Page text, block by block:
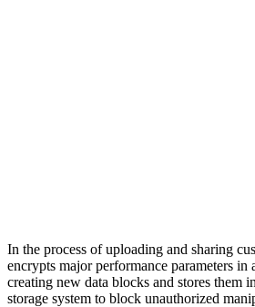
In the process of uploading and sharing
encrypts major performance parameters
creating new data blocks and stores them
storage system to block unauthorized